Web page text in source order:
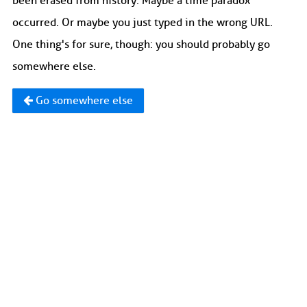
occurred. Or maybe you just typed in the wrong URL.
One thing's for sure, though: you should probably go
somewhere else.
Go somewhere else